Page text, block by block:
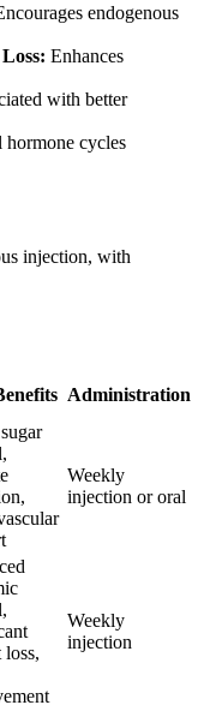
endogenous
Enhances
with better
cycles
injection, with
Administration
Weekly
injection or oral
Weekly
injection